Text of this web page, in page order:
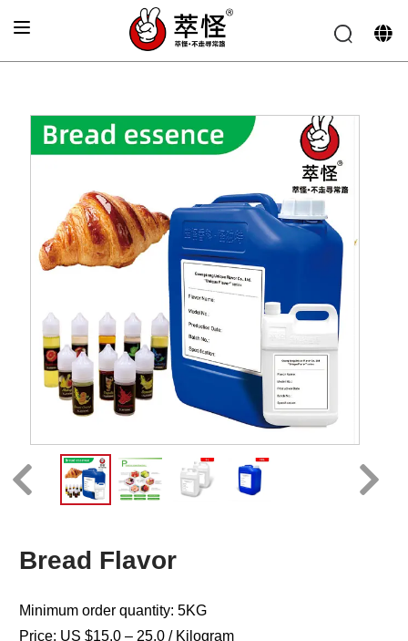
Bakery Flavor» Bread Flavor
Bread Flavor
Minimum order quantity: 5KG
Price: US $15.0 – 25.0 / Kilogram